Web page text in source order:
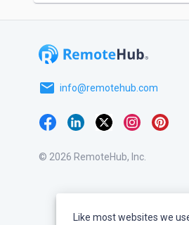
email info@remotehub.com
© 2026 RemoteHub, Inc.
Like most websites we